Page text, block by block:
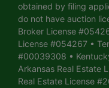
obtained by filing
do not have auction
Broker License
License #054267 •
#00039308 •
Arkansas Real Estate
Real Estate License